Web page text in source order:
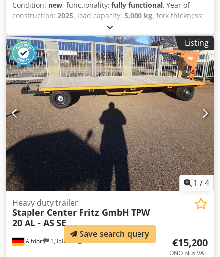
Condition: new, functionality: fully functional, Year of
construction: 2025, load capacity: 5,000 kg, fork thickness:
, Telescopic crane 5000 kg at a
load center of 600 mm Telescopic length at the hook: 3600
mm with a useful load of 950 kg Load capacity at the load
centers, see load diagram One swivel hook with a useful
load of 5000 kg, with shackle One swivel hook with a useful
load of 3000 kg, with shackle Dcodpeiuh I Ajfx Adqsk
Height adjustable via a grid system Galvanized bolts
secured with a cable Entry pockets for forklift forks up to
180 x 80 mm Safety chain to prevent the crane from
slipping
Listing
1 /4
Alfdorf 1,350 km
Heavy duty trailer
Stapler Center Fritz GmbH TPW
20 AL - AS SE
€15,200
ONO plus VAT
Save search query